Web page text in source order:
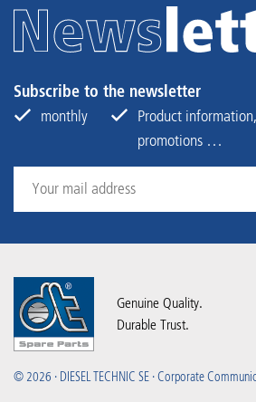
Subscribe to the newsletter
monthly
Product
promotions …
Genuine Quality.
Durable Trust.
© 2026 · DIESEL TECHNIC SE · Corporate